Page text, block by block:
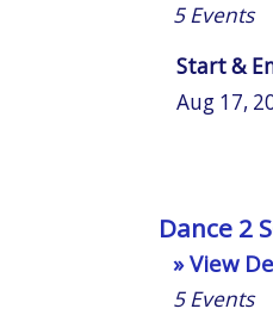
5 Events
Start &
Aug 17,
Dance 2
» View
5 Events